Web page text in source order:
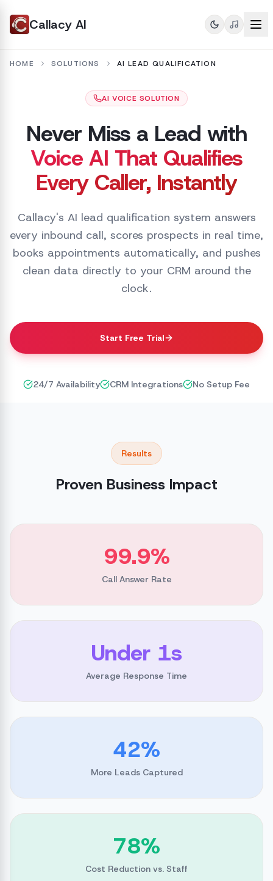
Callacy AI
HOME SOLUTIONS AI LEAD QUALIFICATION
AI VOICE SOLUTION
Never Miss a Lead with
Voice AI That Qualifies
Every Caller, Instantly
Callacy's AI lead qualification system answers
every inbound call, scores prospects in real time,
books appointments automatically, and pushes
clean data directly to your CRM around the
clock.
Start Free Trial
24/7 Availability CRM Integrations No Setup Fee
Results
Proven Business Impact
99.9%
Call Answer Rate
Under 1s
Average Response Time
42%
More Leads Captured
78%
Cost Reduction vs. Staff